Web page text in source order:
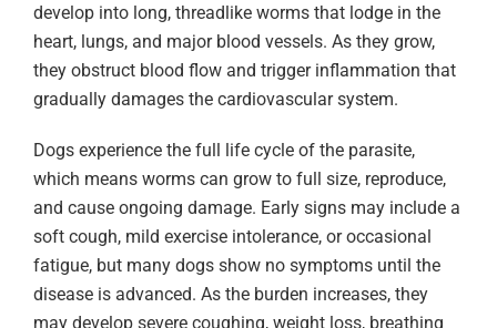
develop into long, threadlike worms that lodge in the
heart, lungs, and major blood vessels. As they grow,
they obstruct blood flow and trigger inflammation that
gradually damages the cardiovascular system.
Dogs experience the full life cycle of the parasite,
which means worms can grow to full size, reproduce,
and cause ongoing damage. Early signs may include a
soft cough, mild exercise intolerance, or occasional
fatigue, but many dogs show no symptoms until the
disease is advanced. As the burden increases, they
may develop severe coughing, weight loss, breathing